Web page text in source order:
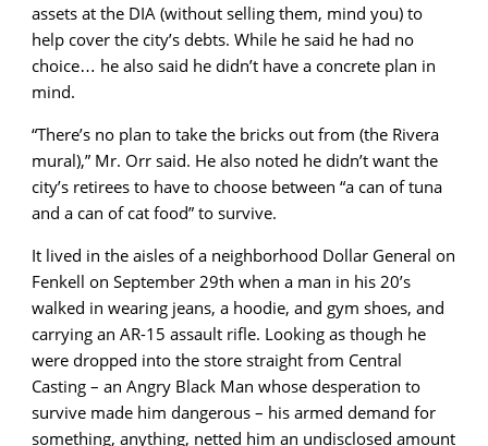
assets at the DIA (without selling them, mind you) to
help cover the city’s debts. While he said he had no
choice… he also said he didn’t have a concrete plan in
mind.
“There’s no plan to take the bricks out from (the Rivera
mural),” Mr. Orr said. He also noted he didn’t want the
city’s retirees to have to choose between “a can of tuna
and a can of cat food” to survive.
It lived in the aisles of a neighborhood Dollar General on
Fenkell on September 29th when a man in his 20’s
walked in wearing jeans, a hoodie, and gym shoes, and
carrying an AR-15 assault rifle. Looking as though he
were dropped into the store straight from Central
Casting – an Angry Black Man whose desperation to
survive made him dangerous – his armed demand for
something, anything, netted him an undisclosed amount